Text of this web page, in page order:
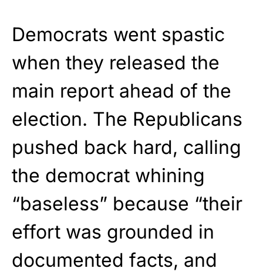
Democrats went spastic
when they released the
main report ahead of the
election. The Republicans
pushed back hard, calling
the democrat whining
“baseless” because “their
effort was grounded in
documented facts, and